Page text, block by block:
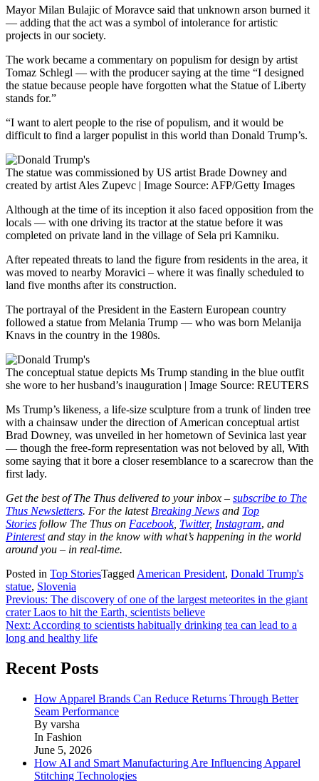
Mayor Milan Bulajic of Moravce said that unknown arson burned it
— adding that the act was a symbol of intolerance for artistic
projects in our society.
The work became a commentary on populism for design by artist
Tomaz Schlegl — with the producer saying at the time “I designed
the statue because people have forgotten what the Statue of Liberty
stands for.”
“I want to alert people to the rise of populism, and it would be
difficult to find a larger populist in this world than Donald Trump’s.
The statue was commissioned by US artist Brade Downey and
created by artist Ales Zupevc | Image Source: AFP/Getty Images
Although at the time of its inception it also faced opposition from the
locals — with one driving its tractor at the statue before it was
completed on private land in the village of Sela pri Kamniku.
After repeated threats to land the figure from residents in the area, it
was moved to nearby Moravici – where it was finally scheduled to
land five months after its construction.
The portrayal of the President in the Eastern European country
followed a statue from Melania Trump — who was born Melanija
Knavs in the country in the 1980s.
The conceptual statue depicts Ms Trump standing in the blue outfit
she wore to her husband’s inauguration | Image Source: REUTERS
Ms Trump’s likeness, a life-size sculpture from a trunk of linden tree
with a chainsaw under the direction of American conceptual artist
Brad Downey, was unveiled in her hometown of Sevinica last year
— though the free-form representation was not beloved by all, With
some saying that it bore a closer resemblance to a scarecrow than the
first lady.
Get the best of The Thus delivered to your inbox – subscribe to The
Thus Newsletters. For the latest Breaking News and Top
Stories follow The Thus on Facebook, Twitter, Instagram, and
Pinterestand stay in the know with what’s happening in the world
around you – in real-time.
Posted in Top StoriesTagged American President, Donald Trump's
statue, Slovenia
Post
navigation
Previous: The discovery of one of the largest meteorites in the giant
crater Laos to hit the Earth, scientists believe
Next: According to scientists habitually drinking tea can lead to a
long and healthy life
Recent Posts
How Apparel Brands Can Reduce Returns Through Better
Seam Performance
By varsha
In Fashion
June 5, 2026
How AI and Smart Manufacturing Are Influencing Apparel
Stitching Technologies